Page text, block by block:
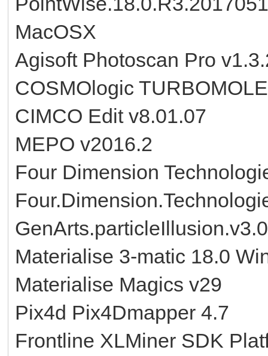
MacOSX
Agisoft Photoscan Pro
COSMOlogic
CIMCO Edit v8.01.07
MEPO v2016.2
Four Dimension
Materialise 3-matic 18.0
Materialise Magics v29
Pix4d Pix4Dmapper 4.7
Frontline XLMiner SDK